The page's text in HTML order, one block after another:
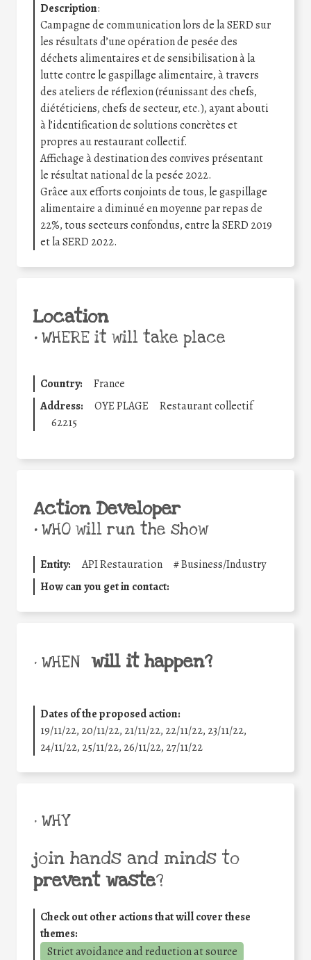
Description:
Campagne de communication lors de la SERD sur
les résultats d’une opération de pesée des
déchets alimentaires et de sensibilisation à la
lutte contre le gaspillage alimentaire, à travers
des ateliers de réflexion (réunissant des chefs,
diététiciens, chefs de secteur, etc.), ayant abouti
à l’identification de solutions concrètes et
propres au restaurant collectif.
Affichage à destination des convives présentant
le résultat national de la pesée 2022.
Grâce aux efforts conjoints de tous, le gaspillage
alimentaire a diminué en moyenne par repas de
22%, tous secteurs confondus, entre la SERD 2019
et la SERD 2022.
Location
•WHERE it will take place
Country:
France
Address:
OYE PLAGE
Restaurant collectif
62215
Action Developer
•WHO will run the show
Entity: API Restauration #Business/Industry
How can you get in contact:
• WHEN will it happen?
Dates of the proposed action:
19/11/22, 20/11/22, 21/11/22, 22/11/22, 23/11/22,
24/11/22, 25/11/22, 26/11/22, 27/11/22
• WHY
join hands and minds to
prevent waste?
Check out other actions that will cover these
themes:
Strict avoidance and reduction at source